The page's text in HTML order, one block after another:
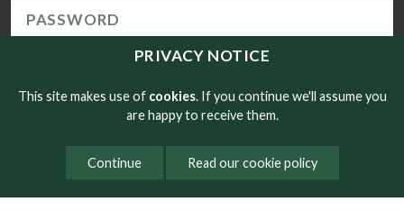
PRIVACY NOTICE
This site makes use of cookies. If you continue we'll assume you
are happy to receive them.
Continue Read our cookie policy
© Copyright RMT 2026